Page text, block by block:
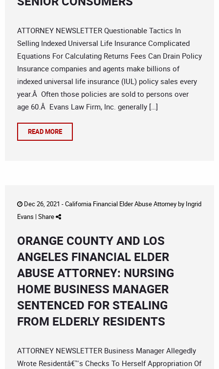
ATTORNEY NEWSLETTER Questionable Tactics In
Selling Indexed Universal Life Insurance Complicated
Equations For Calculating Returns Fees Can Drain Policy
Insurance companies and agents make billions of
indexed universal life insurance (IUL) policy sales every
year.Â Often those policies are sold to persons over
age 60.Â Evans Law Firm, Inc. generally […]
READ MORE
Dec 26, 2021 -California Financial Elder Abuse Attorneyby Ingrid
Evans | Share
ORANGE COUNTY AND LOS
ANGELES FINANCIAL ELDER
ABUSE ATTORNEY: NURSING
HOME BUSINESS MANAGER
SENTENCED FOR STEALING
FROM ELDERLY RESIDENTS
ATTORNEY NEWSLETTER Business Manager Allegedly
Wrote Residentâ€™s Checks To Herself Appropriation Of